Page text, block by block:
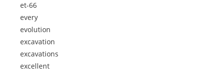
et-66
every
evolution
excavation
excavations
excellent